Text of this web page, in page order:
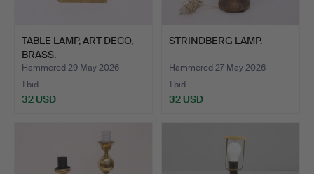
TABLE LAMP, ART DECO,
BRASS.
Hammered 29 May 2026
1 bid
32 USD
STRINDBERG LAMP.
Hammered 27 May 2026
1 bid
32 USD